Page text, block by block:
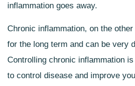
inflammation goes away.
Chronic inflammation, on the
for the long term and can be very
Controlling chronic inflammation
to control disease and improve